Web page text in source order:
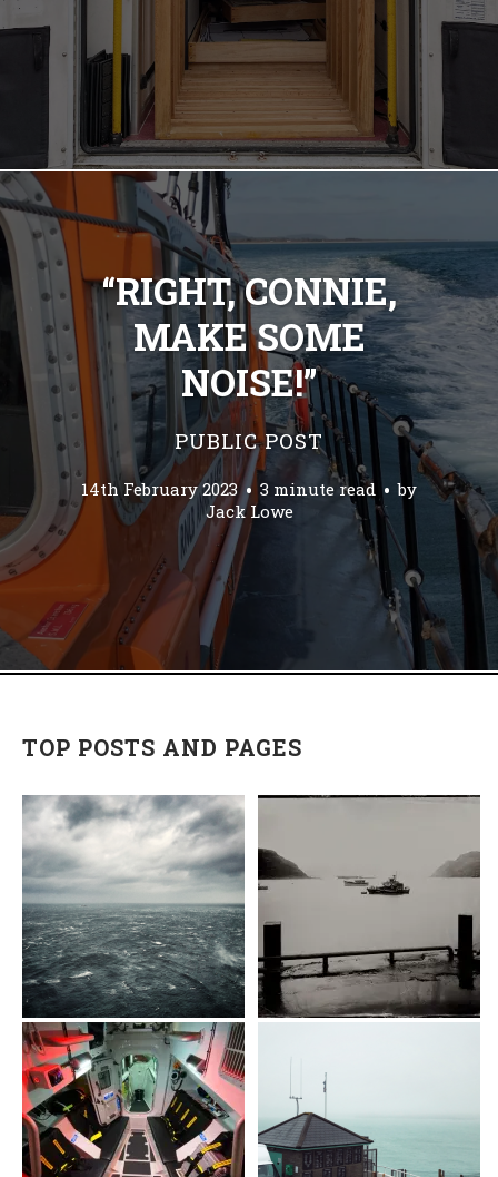
“RIGHT, CONNIE,
MAKE SOME
NOISE!”
PUBLIC POST
14th February 2023 3 minute read
by
Jack Lowe
TOP POSTS AND PAGES